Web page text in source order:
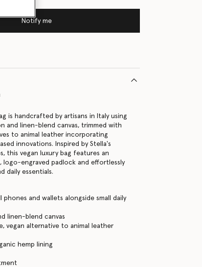
Notify me
is handcrafted by artisans in Italy using
and linen-blend canvas, trimmed with
to animal leather incorporating
innovations. Inspired by Stella's
this vegan luxury bag features an
logo-engraved padlock and effortlessly
daily essentials.
and wallets alongside small daily
linen-blend canvas
vegan alternative to animal leather
hemp lining